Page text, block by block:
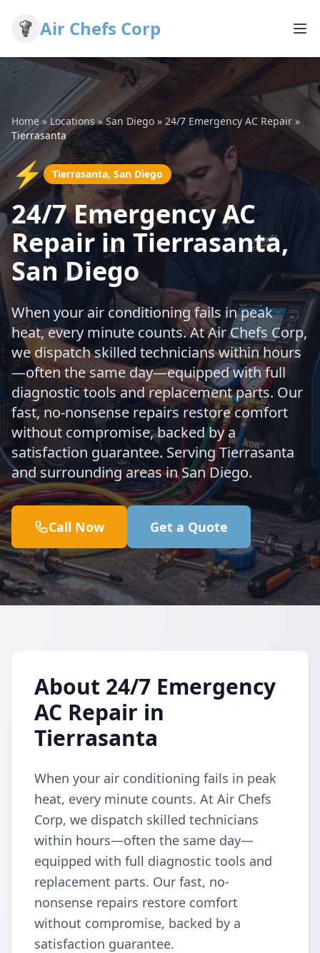
Air Chefs Corp
Home»Locations»San Diego » 24/7 Emergency AC Repair »
Tierrasanta
⚡ Tierrasanta, San Diego
24/7 Emergency AC
Repair in Tierrasanta,
San Diego
When your air conditioning fails in peak
heat, every minute counts. At Air Chefs Corp,
we dispatch skilled technicians within hours
—often the same day—equipped with full
diagnostic tools and replacement parts. Our
fast, no-nonsense repairs restore comfort
without compromise, backed by a
satisfaction guarantee. Serving Tierrasanta
and surrounding areas in San Diego.
Call Now Get a Quote
About 24/7 Emergency
AC Repair in
Tierrasanta
When your air conditioning fails in peak
heat, every minute counts. At Air Chefs
Corp, we dispatch skilled technicians
within hours—often the same day—
equipped with full diagnostic tools and
replacement parts. Our fast, no-
nonsense repairs restore comfort
without compromise, backed by a
satisfaction guarantee.